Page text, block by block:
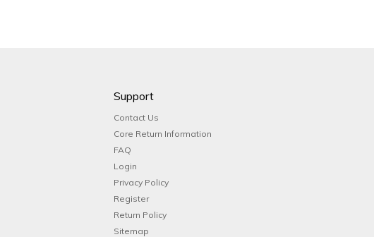
Support
Contact Us
Core Return Information
FAQ
Login
Privacy Policy
Register
Return Policy
Sitemap